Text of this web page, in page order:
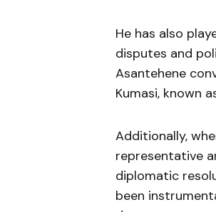
He has also
disputes and
Asantehene
Kumasi, known
Additionally,
representative
diplomatic
been